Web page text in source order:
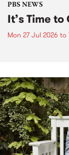
PBS NEWS
It’s Time
Mon 27 Jul 2026 to